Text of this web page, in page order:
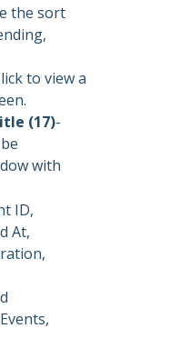
the sort
to view a
(17)-
with
ID,
At,